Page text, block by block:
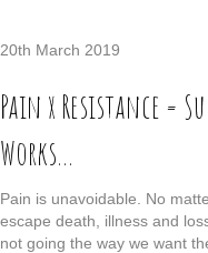
20th March 2019
Pain x Resistance =
Works…
Pain is unavoidable. No
escape death, illness and
not going the way we want